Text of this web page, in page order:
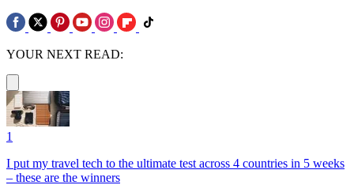
YOUR NEXT READ:
1
I put my travel tech to the ultimate test across 4 countries in 5 weeks
– these are the winners